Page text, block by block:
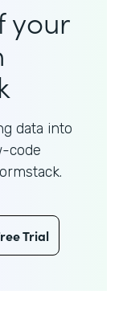
your
data into
code
Trial